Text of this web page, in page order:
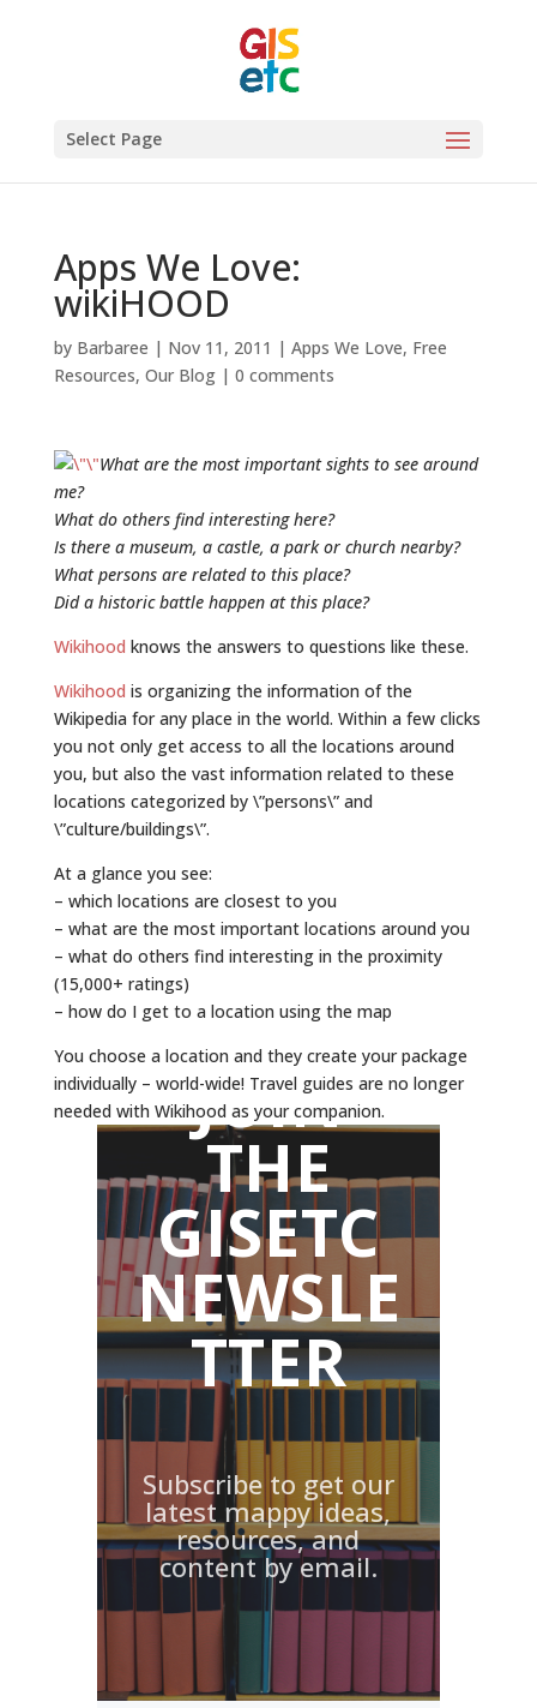
Select Page
Apps We Love:
wikiHOOD
by Barbaree | Nov 11, 2011 | Apps We Love, Free
Resources, Our Blog| 0 comments
What are the most important sights to see around
me?
What do others find interesting here?
Is there a museum, a castle, a park or church nearby?
What persons are related to this place?
Did a historic battle happen at this place?
Wikihood knows the answers to questions like these.
Wikihood is organizing the information of the
Wikipedia for any place in the world. Within a few clicks
you not only get access to all the locations around
you, but also the vast information related to these
locations categorized by \”persons\” and
\”culture/buildings\”.
At a glance you see:
– which locations are closest to you
– what are the most important locations around you
– what do others find interesting in the proximity
(15,000+ ratings)
– how do I get to a location using the map
You choose a location and they create your package
individually – world-wide! Travel guides are no longer
needed with Wikihood as your companion.
JOIN
THE
GISETC
NEWSLE
TTER
Subscribe to get our
latest mappy ideas,
resources, and
content by email.